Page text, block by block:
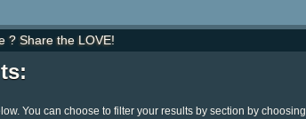
? Share the LOVE!
You can choose to filter your results by section by choosing